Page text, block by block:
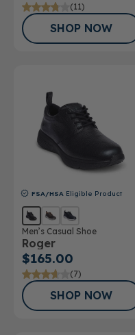
(11)
SHOP NOW
FSA/HSA Eligible Product
Men’s Casual Shoe
Roger
$165.00
(7)
SHOP NOW